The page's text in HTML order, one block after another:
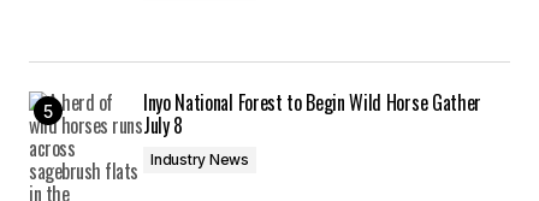
Inyo National Forest to Begin Wild Horse Gather
July 8
Industry News